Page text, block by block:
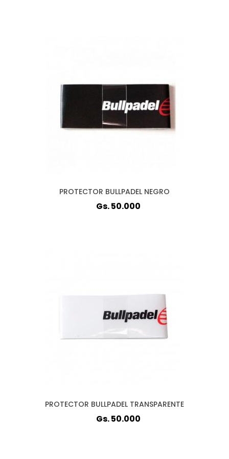
PROTECTOR BULLPADEL NEGRO
Gs. 50.000
PROTECTOR BULLPADEL TRANSPARENTE
Gs. 50.000